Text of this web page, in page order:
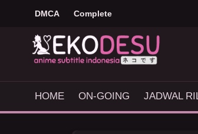
DMCA Complete
HOME ON-GOING JADWAL